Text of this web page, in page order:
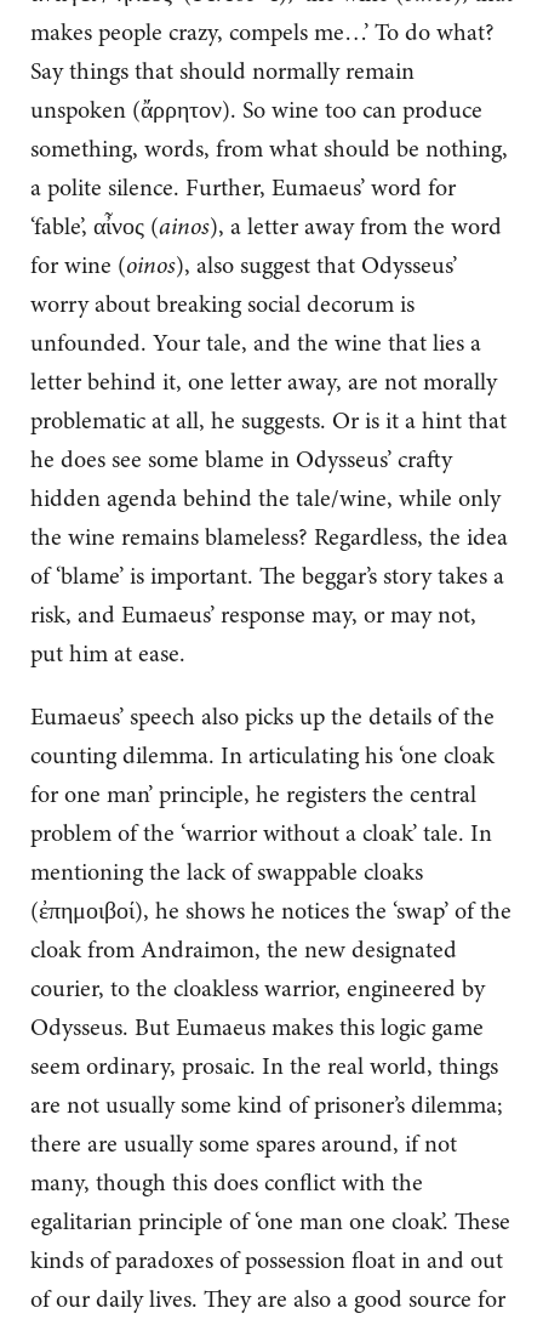
makes people crazy, compels me…’ To do what?
Say things that should normally remain
unspoken (ἄρρητον). So wine too can produce
something, words, from what should be nothing,
a polite silence. Further, Eumaeus’ word for
‘fable’, αἶνος (ainos), a letter away from the word
for wine (oinos), also suggest that Odysseus’
worry about breaking social decorum is
unfounded. Your tale, and the wine that lies a
letter behind it, one letter away, are not morally
problematic at all, he suggests. Or is it a hint that
he does see some blame in Odysseus’ crafty
hidden agenda behind the tale/wine, while only
the wine remains blameless? Regardless, the idea
of ‘blame’ is important. The beggar’s story takes a
risk, and Eumaeus’ response may, or may not,
put him at ease.
Eumaeus’ speech also picks up the details of the
counting dilemma. In articulating his ‘one cloak
for one man’ principle, he registers the central
problem of the ‘warrior without a cloak’ tale. In
mentioning the lack of swappable cloaks
(ἐπημοιβοί), he shows he notices the ‘swap’ of the
cloak from Andraimon, the new designated
courier, to the cloakless warrior, engineered by
Odysseus. But Eumaeus makes this logic game
seem ordinary, prosaic. In the real world, things
are not usually some kind of prisoner’s dilemma;
there are usually some spares around, if not
many, though this does conflict with the
egalitarian principle of ‘one man one cloak’. These
kinds of paradoxes of possession float in and out
of our daily lives. They are also a good source for